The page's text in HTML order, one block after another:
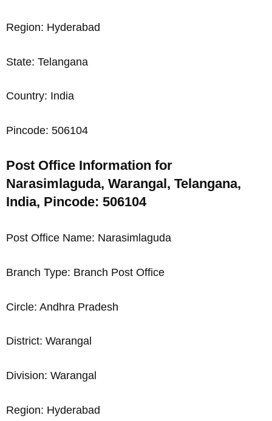
Region: Hyderabad
State: Telangana
Country: India
Pincode: 506104
Post Office Information for
Narasimlaguda, Warangal, Telangana,
India, Pincode: 506104
Post Office Name: Narasimlaguda
Branch Type: Branch Post Office
Circle: Andhra Pradesh
District: Warangal
Division: Warangal
Region: Hyderabad